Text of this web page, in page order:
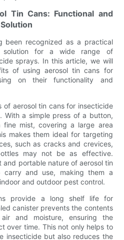
Tin Cans: Functional and
been recognized as a practical
solution for a wide range of
sprays. In this article, we will
of using aerosol tin cans for
on their functionality and
of aerosol tin cans for insecticide
With a simple press of a button,
mist, covering a large area
makes them ideal for targeting
such as cracks and crevices,
may not be as effective.
portable nature of aerosol tin
and use, making them a
and outdoor pest control.
provide a long shelf life for
canister prevents the contents
and moisture, ensuring the
over time. This not only helps to
insecticide but also reduces the